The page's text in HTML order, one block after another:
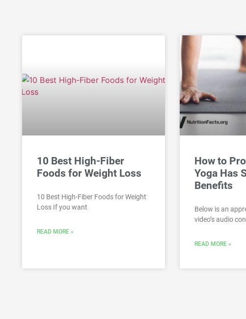
10 Best High-Fiber
Foods for Weight Loss
10 Best High-Fiber Foods for Weight
Loss If you want
READ MORE »
How to
Yoga Has
Benefits
Below is an
video’s audio
READ MORE »